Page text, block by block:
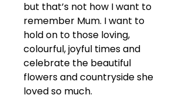
but that’s not how I want to
remember Mum. I want to
hold on to those loving,
colourful, joyful times and
celebrate the beautiful
flowers and countryside she
loved so much.